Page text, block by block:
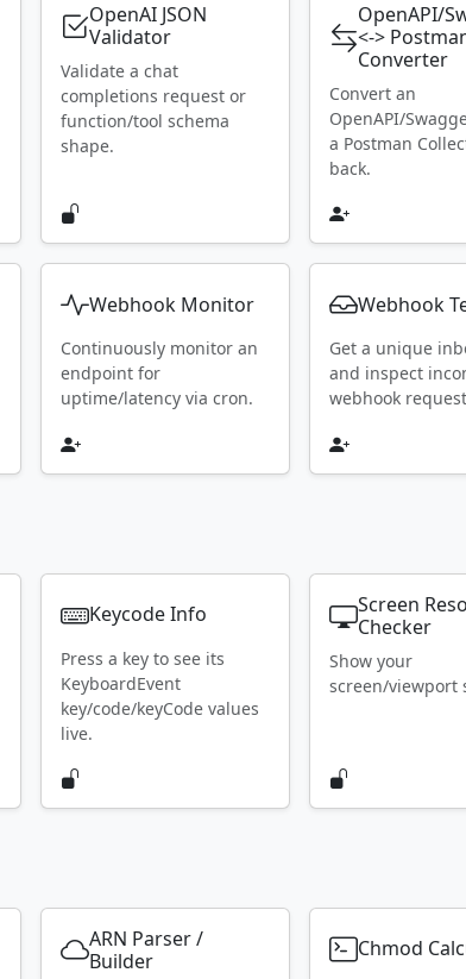
OpenAI JSON
Validator
Validate a chat
completions request or
function/tool schema
shape.
OpenAPI/
<->
Converter
Convert an
OpenAPI/
a Postman
back.
Webhook Monitor
Continuously monitor an
endpoint for
uptime/latency via cron.
Webhook
Get a unique
and inspect
webhook
Keycode Info
Press a key to see its
KeyboardEvent
key/code/keyCode values
live.
Screen
Checker
Show your
screen/viewport
ARN Parser /
Builder
Chmod